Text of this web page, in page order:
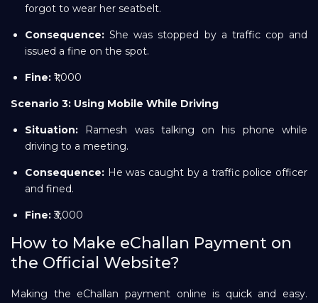
forgot to wear her seatbelt.
Consequence: She was stopped by a traffic cop and
issued a fine on the spot.
Fine: ₹1,000
Scenario 3: Using Mobile While Driving
Situation: Ramesh was talking on his phone while
driving to a meeting.
Consequence: He was caught by a traffic police officer
and fined.
Fine:₹3,000
How to Make eChallan Payment on
the Official Website?
Making the eChallan payment online is quick and easy.